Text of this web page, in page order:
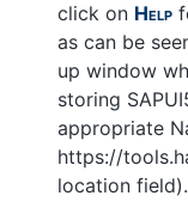
click on Help
as can be
up window
storing
appropriate
https://
location field).